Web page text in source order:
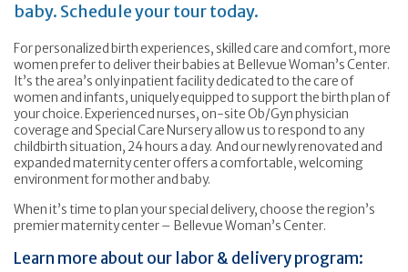
baby. Schedule your tour today.
For personalized birth experiences, skilled care and comfort, more
women prefer to deliver their babies at Bellevue Woman’s Center.
It’s the area’s only inpatient facility dedicated to the care of
women and infants, uniquely equipped to support the birth plan of
your choice. Experienced nurses, on-site Ob/Gyn physician
coverage and Special Care Nursery allow us to respond to any
childbirth situation, 24 hours a day. And our newly renovated and
expanded maternity center offers a comfortable, welcoming
environment for mother and baby.
When it’s time to plan your special delivery, choose the region’s
premier maternity center – Bellevue Woman’s Center.
Learn more about our labor & delivery program: